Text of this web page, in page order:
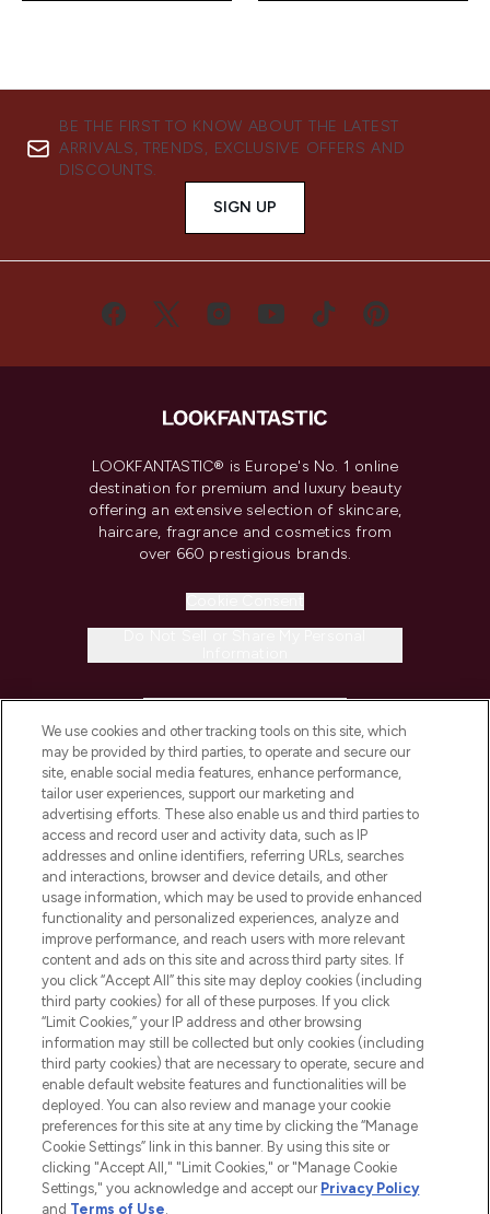
BE THE FIRST TO KNOW ABOUT THE LATEST
ARRIVALS, TRENDS, EXCLUSIVE OFFERS AND
DISCOUNTS.
SIGN UP
LOOKFANTASTIC® is Europe's No. 1 online
destination for premium and luxury beauty
offering an extensive selection of skincare,
haircare, fragrance and cosmetics from
over 660 prestigious brands.
COMPANY INFORMATION
ABOUT LOOKFANTASTIC
STORES AND SALONS
2026 The Hut.com Ltd t/a Lookfantastic.com
Pay Securely With
We use cookies and other tracking tools on this site, which
may be provided by third parties, to operate and secure our
site, enable social media features, enhance performance,
tailor user experiences, support our marketing and
advertising efforts. These also enable us and third parties to
access and record user and activity data, such as IP
addresses and online identifiers, referring URLs, searches
and interactions, browser and device details, and other
usage information, which may be used to provide enhanced
functionality and personalized experiences, analyze and
improve performance, and reach users with more relevant
content and ads on this site and across third party sites. If
you click “Accept All” this site may deploy cookies (including
third party cookies) for all of these purposes. If you click
“Limit Cookies,” your IP address and other browsing
information may still be collected but only cookies (including
third party cookies) that are necessary to operate, secure and
enable default website features and functionalities will be
deployed. You can also review and manage your cookie
preferences for this site at any time by clicking the “Manage
Cookie Settings” link in this banner. By using this site or
clicking "Accept All," "Limit Cookies," or "Manage Cookie
Settings," you acknowledge and accept our Privacy Policy
and Terms of Use.